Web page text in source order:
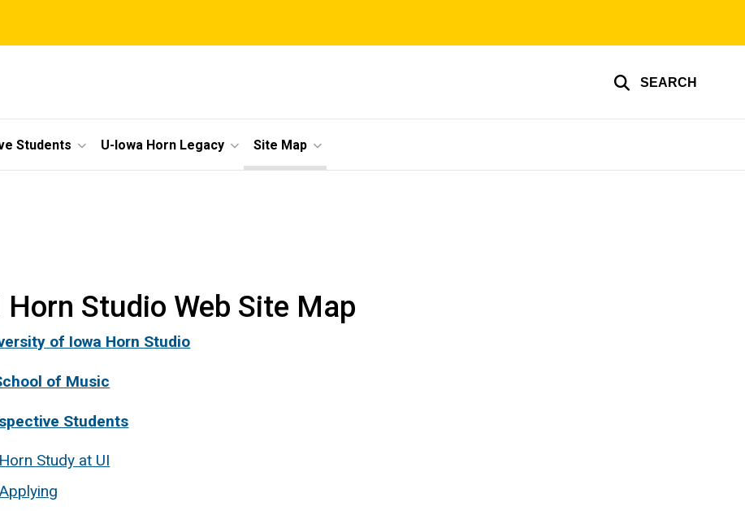
SEARCH
Students U-Iowa Horn Legacy Site Map
Horn Studio Web Site Map
of Iowa Horn Studio
of Music
Students
Horn Study at UI
Applying